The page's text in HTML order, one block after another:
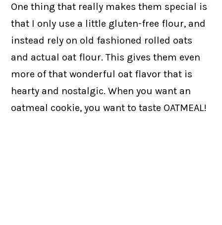
One thing that really makes them special is
that I only use a little gluten-free flour, and
instead rely on old fashioned rolled oats
and actual oat flour. This gives them even
more of that wonderful oat flavor that is
hearty and nostalgic. When you want an
oatmeal cookie, you want to taste OATMEAL!